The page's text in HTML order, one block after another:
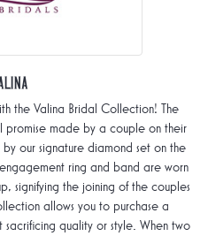
the Valina Bridal Collection! The
promise made by a couple on their
our signature diamond set on the
ring and band are worn
signifying the joining of the couples
allows you to purchase a
quality or style. When two